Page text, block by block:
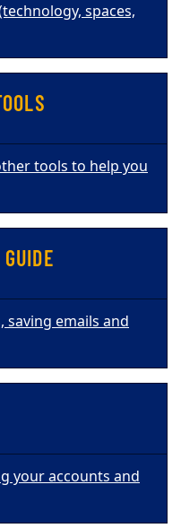
spaces,
tools to help you
saving emails and
your accounts and